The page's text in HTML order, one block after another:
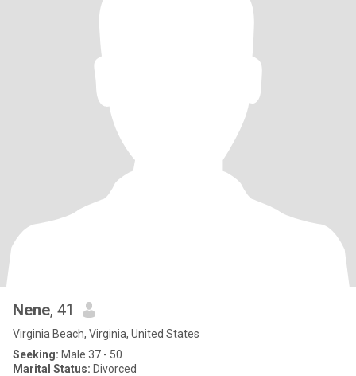
Nene, 41
Virginia Beach, Virginia, United States
Seeking: Male 37 - 50
Marital Status: Divorced